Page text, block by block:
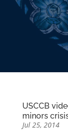
USCCB
minors
Jul 25, 2014